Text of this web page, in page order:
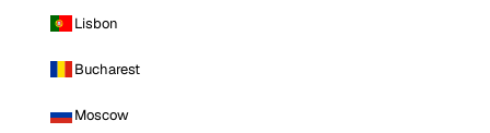
Lisbon
Bucharest
Moscow